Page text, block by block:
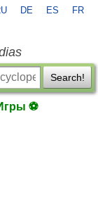
DE ES FR
Search!
⚽